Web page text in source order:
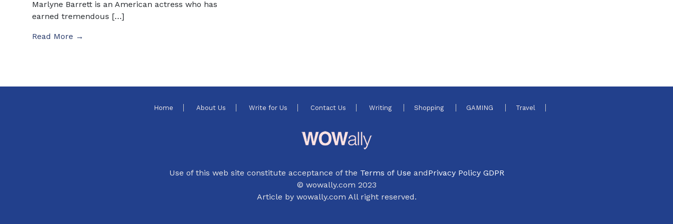
Marlyne Barrett is an American actress who has
earned tremendous […]
Read More →
Home About Us Write for Us Contact Us Writing Shopping GAMING Travel
Use of this web site constitute acceptance of the Terms of Use andPrivacy Policy GDPR
© wowally.com 2023
Article by wowally.com All right reserved.